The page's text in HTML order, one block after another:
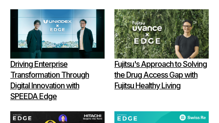
Driving Enterprise
Transformation Through
Digital Innovation with
SPEEDA Edge
Fujitsu's Approach to Solving
the Drug Access Gap with
Fujitsu Healthy Living